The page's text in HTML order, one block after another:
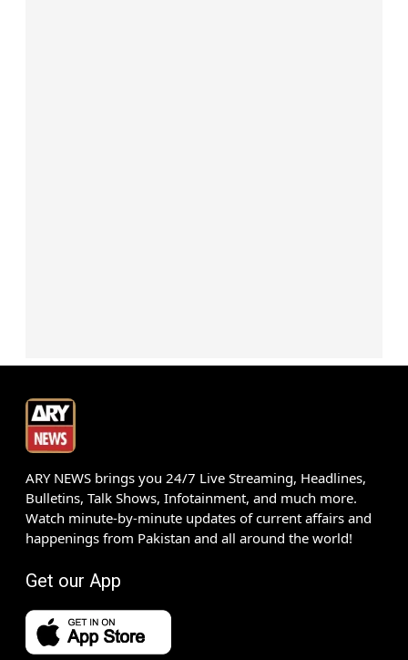
ARY NEWS brings you 24/7 Live Streaming, Headlines,
Bulletins, Talk Shows, Infotainment, and much more.
Watch minute-by-minute updates of current affairs and
happenings from Pakistan and all around the world!
Get our App